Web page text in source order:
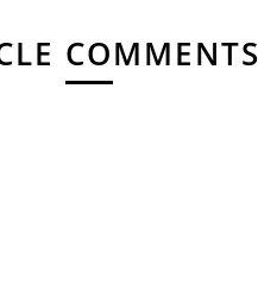
COMMENTS